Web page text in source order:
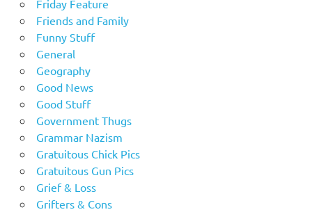
Friday Feature
Friends and Family
Funny Stuff
General
Geography
Good News
Good Stuff
Government Thugs
Grammar Nazism
Gratuitous Chick Pics
Gratuitous Gun Pics
Grief & Loss
Grifters & Cons